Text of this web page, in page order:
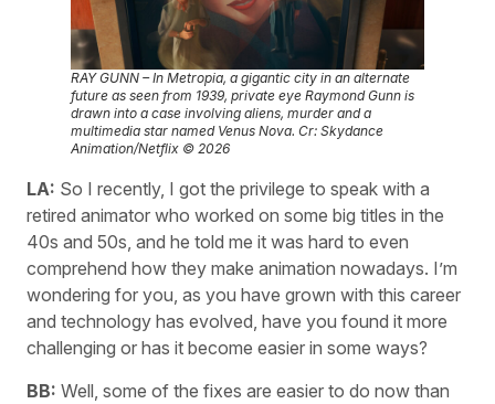
RAY GUNN – In Metropia, a gigantic city in an alternate
future as seen from 1939, private eye Raymond Gunn is
drawn into a case involving aliens, murder and a
multimedia star named Venus Nova. Cr: Skydance
Animation/Netflix © 2026
LA: So I recently, I got the privilege to speak with a
retired animator who worked on some big titles in the
40s and 50s, and he told me it was hard to even
comprehend how they make animation nowadays. I’m
wondering for you, as you have grown with this career
and technology has evolved, have you found it more
challenging or has it become easier in some ways?
BB: Well, some of the fixes are easier to do now than